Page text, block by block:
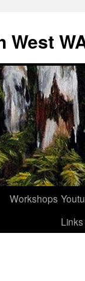
West
Workshops
Links